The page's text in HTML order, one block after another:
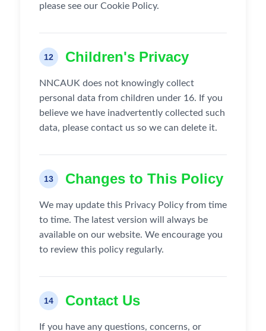
please see our Cookie Policy.
12 Children's Privacy
NNCAUK does not knowingly collect
personal data from children under 16. If you
believe we have inadvertently collected such
data, please contact us so we can delete it.
13 Changes to This Policy
We may update this Privacy Policy from time
to time. The latest version will always be
available on our website. We encourage you
to review this policy regularly.
14 Contact Us
If you have any questions, concerns, or